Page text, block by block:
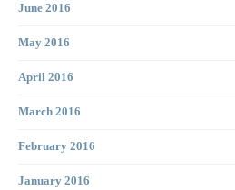
June 2016
May 2016
April 2016
March 2016
February 2016
January 2016